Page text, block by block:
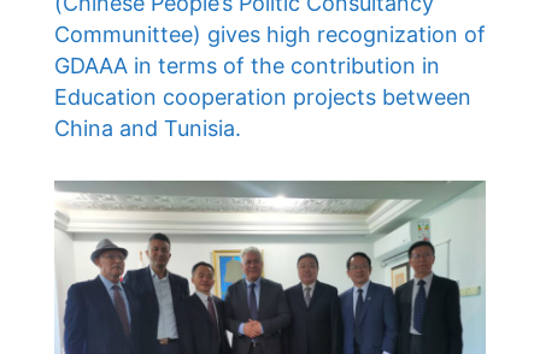
Communittee) gives high recognization of
GDAAA in terms of the contribution in
Education cooperation projects between
China and Tunisia.